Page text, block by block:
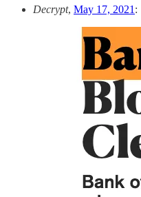
Decrypt, May 17, 2021: